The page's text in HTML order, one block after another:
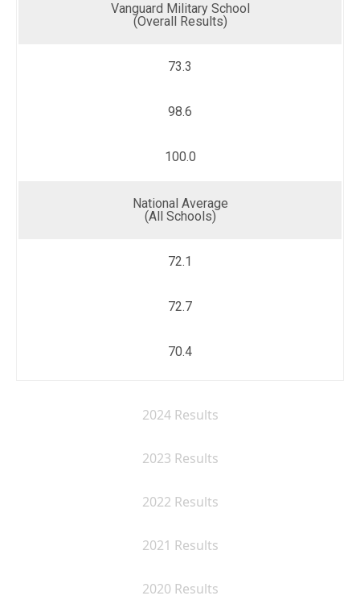
2024 Results
2023 Results
2022 Results
2021 Results
2020 Results
Vanguard Military School
(Overall Results)
73.3
98.6
100.0
National Average
(All Schools)
72.1
72.7
70.4